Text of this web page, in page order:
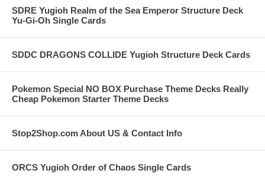
SDRE Yugioh Realm of the Sea Emperor Structure Deck
Yu-Gi-Oh Single Cards
SDDC DRAGONS COLLIDE Yugioh Structure Deck Cards
Pokemon Special NO BOX Purchase Theme Decks Really
Cheap Pokemon Starter Theme Decks
Stop2Shop.com About US & Contact Info
ORCS Yugioh Order of Chaos Single Cards